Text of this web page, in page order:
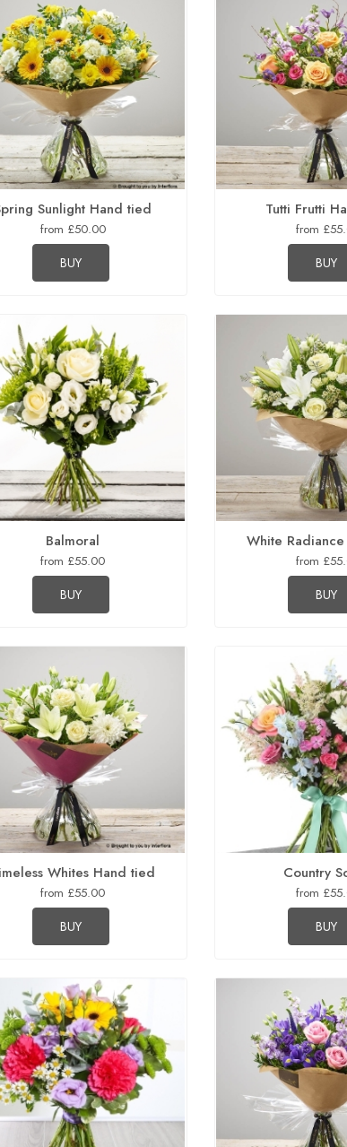
Sunlight Hand tied
from £50.00
BUY
Tutti Frutti
from
BUY
Balmoral
from £55.00
BUY
White
from
BUY
Whites Hand tied
from £55.00
BUY
Country
from
BUY